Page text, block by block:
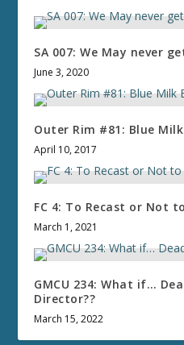
SA 007: We May never
June 3, 2020
Outer Rim #81: Blue
April 10, 2017
FC 4: To Recast or Not
March 1, 2021
GMCU 234: What if…
Director??
March 15, 2022